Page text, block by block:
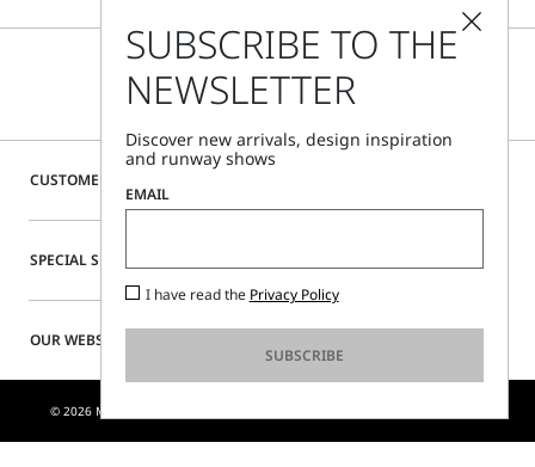
CUSTOMER CARE
SPECIAL SERVICES
OUR WEBSITE
© 2026 MAX MARA S.R.L. P. IVA NR. 01397620350 - ESW VAT NR. IE9740240D
SUBSCRIBE TO THE
NEWSLETTER
Discover new arrivals, design inspiration
and runway shows
EMAIL
I have read the Privacy Policy
SUBSCRIBE